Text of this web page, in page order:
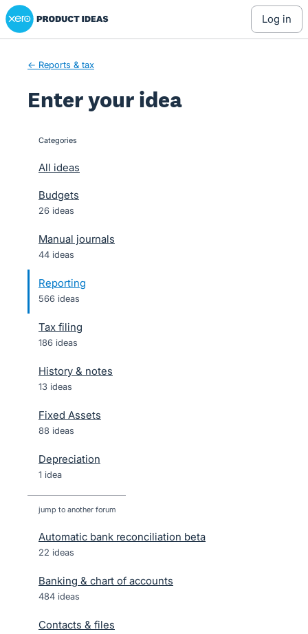
Skip
to
Xero Product Ideas homepage
log in
← Reports & tax
Enter your idea
categories
All ideas
Budgets
26 ideas
Manual journals
44 ideas
Reporting
566 ideas
Tax filing
186 ideas
History & notes
13 ideas
Fixed Assets
88 ideas
Depreciation
1 idea
jump to another forum
Automatic bank reconciliation beta
22 ideas
Banking & chart of accounts
484 ideas
Contacts & files